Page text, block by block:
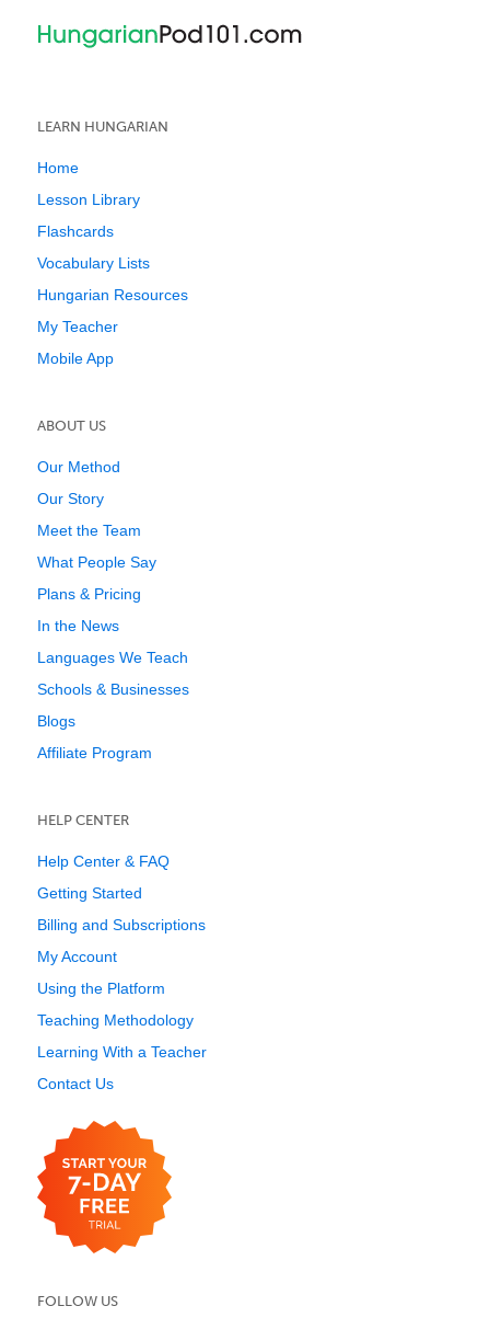
LEARN HUNGARIAN
Home
Lesson Library
Flashcards
Vocabulary Lists
Hungarian Resources
My Teacher
Mobile App
ABOUT US
Our Method
Our Story
Meet the Team
What People Say
Plans & Pricing
In the News
Languages We Teach
Schools & Businesses
Blogs
Affiliate Program
HELP CENTER
Help Center & FAQ
Getting Started
Billing and Subscriptions
My Account
Using the Platform
Teaching Methodology
Learning With a Teacher
Contact Us
FOLLOW US